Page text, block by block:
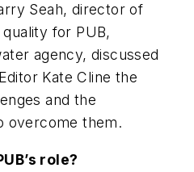
Seah, director of
for PUB,
agency, discussed
Kate Cline the
and the
overcome them.
role?